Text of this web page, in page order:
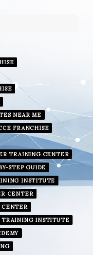
NEAR ME
FRANCHISE
TRAINING CENTER
STEP GUIDE
INSTITUTE
CENTER
CENTER
TRAINING INSTITUTE